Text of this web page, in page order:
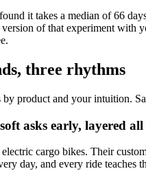
it takes a median of 66
of that experiment with
three rhythms
by product and your intuition.
asks early, layered
electric cargo bikes. Their
day, and every ride teaches